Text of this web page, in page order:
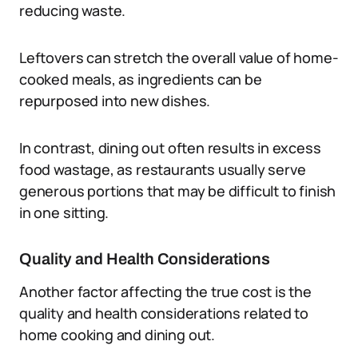
reducing waste.
Leftovers can stretch the overall value of home-
cooked meals, as ingredients can be
repurposed into new dishes.
In contrast, dining out often results in excess
food wastage, as restaurants usually serve
generous portions that may be difficult to finish
in one sitting.
Quality and Health Considerations
Another factor affecting the true cost is the
quality and health considerations related to
home cooking and dining out.